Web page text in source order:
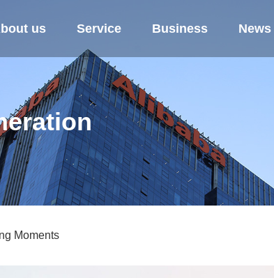
us Service Business News
Moments